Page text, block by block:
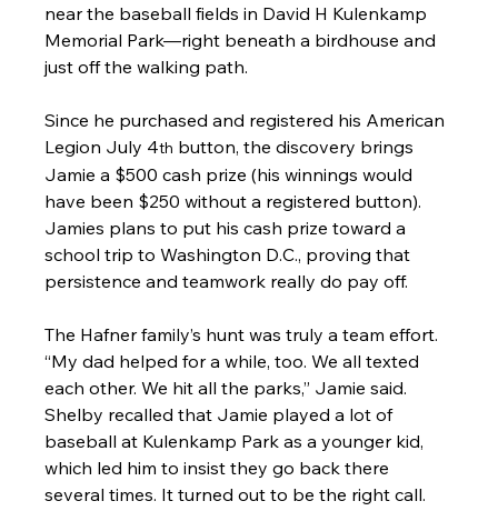
near the baseball fields in David H Kulenkamp
Memorial Park—right beneath a birdhouse and
just off the walking path.
Since he purchased and registered his American
Legion July 4th button, the discovery brings
Jamie a $500 cash prize (his winnings would
have been $250 without a registered button).
Jamies plans to put his cash prize toward a
school trip to Washington D.C., proving that
persistence and teamwork really do pay off.
The Hafner family’s hunt was truly a team effort.
“My dad helped for a while, too. We all texted
each other. We hit all the parks,” Jamie said.
Shelby recalled that Jamie played a lot of
baseball at Kulenkamp Park as a younger kid,
which led him to insist they go back there
several times. It turned out to be the right call.